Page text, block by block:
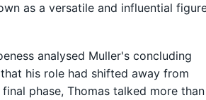
as a versatile and influential
analysed Muller's concluding
his role had shifted away from
phase, Thomas talked more than